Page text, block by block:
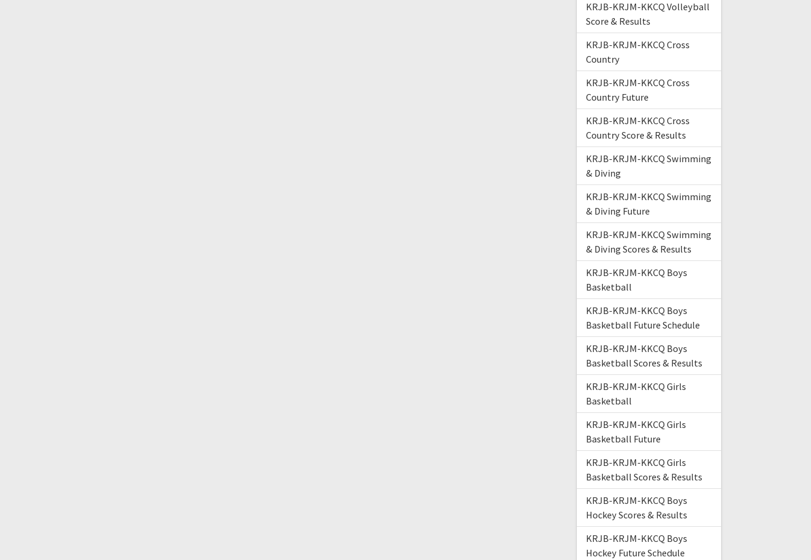
KRJB-KRJM-KKCQ Volleyball
Score & Results
KRJB-KRJM-KKCQ Cross
Country
KRJB-KRJM-KKCQ Cross
Country Future
KRJB-KRJM-KKCQ Cross
Country Score & Results
KRJB-KRJM-KKCQ Swimming
& Diving
KRJB-KRJM-KKCQ Swimming
& Diving Future
KRJB-KRJM-KKCQ Swimming
& Diving Scores & Results
KRJB-KRJM-KKCQ Boys
Basketball
KRJB-KRJM-KKCQ Boys
Basketball Future Schedule
KRJB-KRJM-KKCQ Boys
Basketball Scores & Results
KRJB-KRJM-KKCQ Girls
Basketball
KRJB-KRJM-KKCQ Girls
Basketball Future
KRJB-KRJM-KKCQ Girls
Basketball Scores & Results
KRJB-KRJM-KKCQ Boys
Hockey Scores & Results
KRJB-KRJM-KKCQ Boys
Hockey Future Schedule